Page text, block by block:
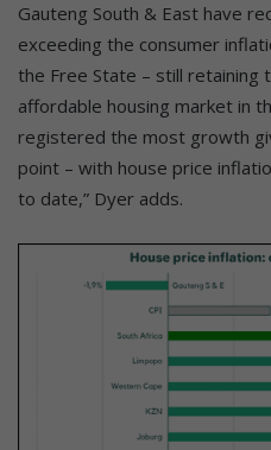
Gauteng South & East have
exceeding the consumer
the Free State – still
affordable housing market in
registered the most growth
point – with house price
to date,” Dyer adds.